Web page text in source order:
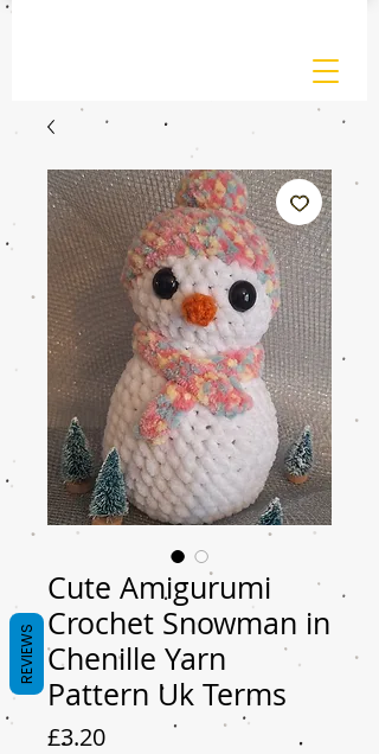
Cute Amigurumi
Crochet Snowman in
Chenille Yarn
Pattern Uk Terms
£3.20Price
REVIEWS